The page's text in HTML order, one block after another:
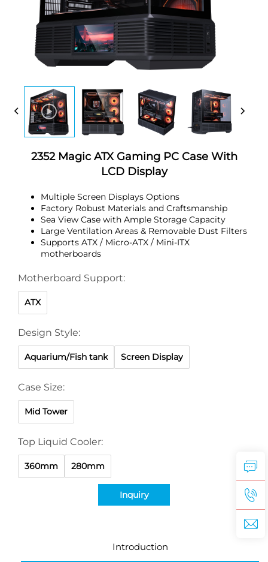
2352 Magic ATX Gaming PC Case With
LCD Display
Multiple Screen Displays Options
Factory Robust Materials and Craftsmanship
Sea View Case with Ample Storage Capacity
Large Ventilation Areas & Removable Dust Filters
Supports ATX / Micro-ATX / Mini-ITX
motherboards
Motherboard Support:
ATX
Design Style:
Aquarium/Fish tank Screen Display
Case Size:
Mid Tower
Top Liquid Cooler:
360mm 280mm
Inquiry
Introduction